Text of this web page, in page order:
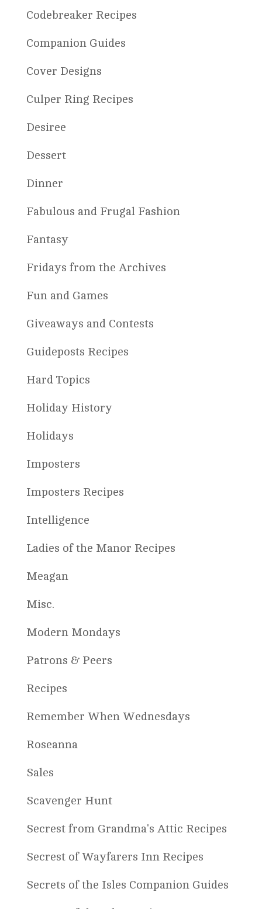
Codebreaker Recipes
Companion Guides
Cover Designs
Culper Ring Recipes
Desiree
Dessert
Dinner
Fabulous and Frugal Fashion
Fantasy
Fridays from the Archives
Fun and Games
Giveaways and Contests
Guideposts Recipes
Hard Topics
Holiday History
Holidays
Imposters
Imposters Recipes
Intelligence
Ladies of the Manor Recipes
Meagan
Misc.
Modern Mondays
Patrons & Peers
Recipes
Remember When Wednesdays
Roseanna
Sales
Scavenger Hunt
Secrest from Grandma's Attic Recipes
Secrest of Wayfarers Inn Recipes
Secrets of the Isles Companion Guides